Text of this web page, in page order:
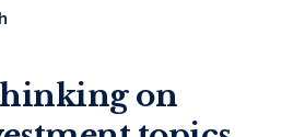
on